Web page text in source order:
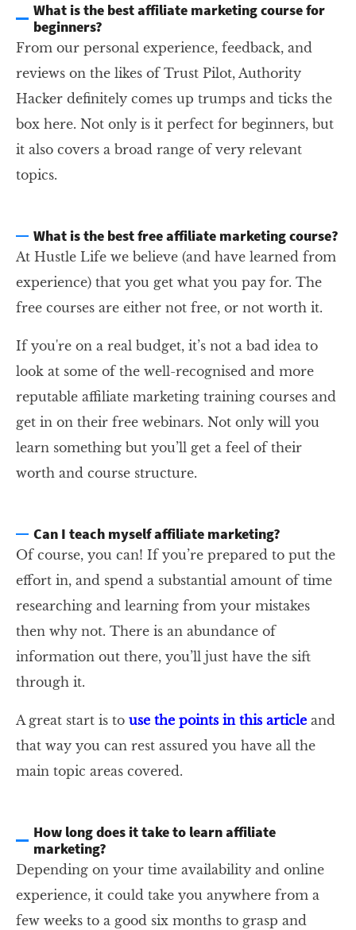
What is the best affiliate marketing course for
beginners?
From our personal experience, feedback, and
reviews on the likes of Trust Pilot, Authority
Hacker definitely comes up trumps and ticks the
box here. Not only is it perfect for beginners, but
it also covers a broad range of very relevant
topics.
What is the best free affiliate marketing course?
At Hustle Life we believe (and have learned from
experience) that you get what you pay for. The
free courses are either not free, or not worth it.
If you're on a real budget, it’s not a bad idea to
look at some of the well-recognised and more
reputable affiliate marketing training courses and
get in on their free webinars. Not only will you
learn something but you’ll get a feel of their
worth and course structure.
Can I teach myself affiliate marketing?
Of course, you can! If you’re prepared to put the
effort in, and spend a substantial amount of time
researching and learning from your mistakes
then why not. There is an abundance of
information out there, you’ll just have the sift
through it.
A great start is to use the points in this article and
that way you can rest assured you have all the
main topic areas covered.
How long does it take to learn affiliate
marketing?
Depending on your time availability and online
experience, it could take you anywhere from a
few weeks to a good six months to grasp and